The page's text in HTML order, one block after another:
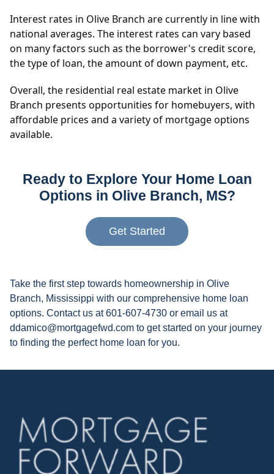
Interest rates in Olive Branch are currently in line with
national averages. The interest rates can vary based
on many factors such as the borrower's credit score,
the type of loan, the amount of down payment, etc.
Overall, the residential real estate market in Olive
Branch presents opportunities for homebuyers, with
affordable prices and a variety of mortgage options
available.
Ready to Explore Your Home Loan
Options in Olive Branch, MS?
Get Started
Take the first step towards homeownership in Olive
Branch, Mississippi with our comprehensive home loan
options. Contact us at 601-607-4730 or email us at
ddamico@mortgagefwd.com to get started on your journey
to finding the perfect home loan for you.